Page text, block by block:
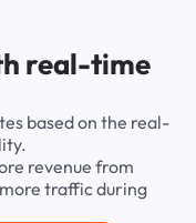
real-time
based on the real-
revenue from
traffic during